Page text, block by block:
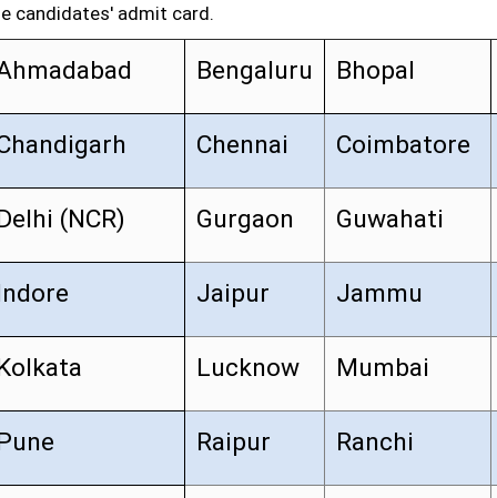
candidates' admit card.
Bengaluru Bhopal
Chennai Coimbatore
(NCR) Gurgaon Guwahati
Jaipur Jammu
Lucknow Mumbai
Raipur Ranchi